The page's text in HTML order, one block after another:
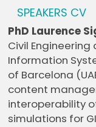
SPEAKERS CV
PhD Laurence
Civil
Information
of Barcelona
content
interoperability
simulations for